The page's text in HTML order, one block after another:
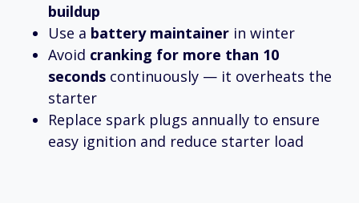
buildup
Use a battery maintainer in winter
Avoid cranking for more than 10
seconds continuously — it overheats the
starter
Replace spark plugs annually to ensure
easy ignition and reduce starter load